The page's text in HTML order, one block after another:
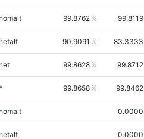
homalt 99.8762 99.8119
hetalt 90.9091 83.3333
het 99.8628 99.8712
99.8658 99.8462
homalt 0.0000
hetalt 0.0000